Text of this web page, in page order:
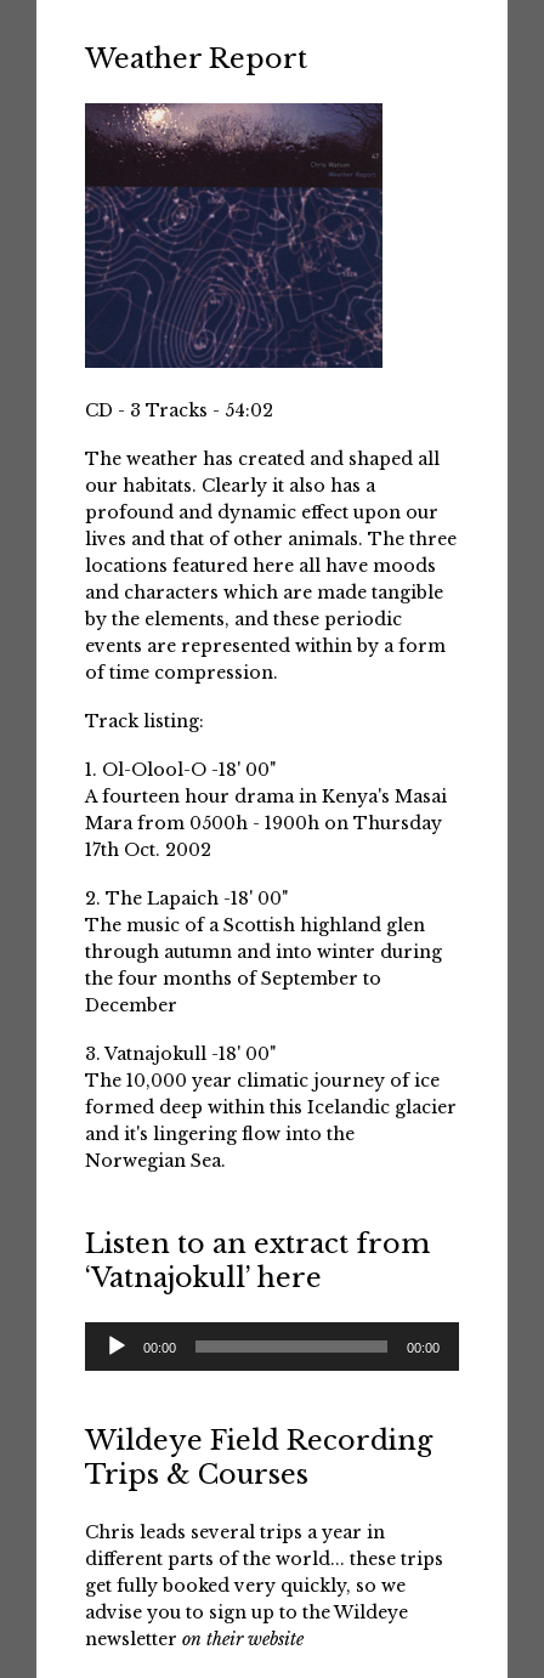
Weather Report
CD - 3 Tracks - 54:02
The weather has created and shaped all
our habitats. Clearly it also has a
profound and dynamic effect upon our
lives and that of other animals. The three
locations featured here all have moods
and characters which are made tangible
by the elements, and these periodic
events are represented within by a form
of time compression.
Track listing:
1. Ol-Olool-O -18' 00"
A fourteen hour drama in Kenya's Masai
Mara from 0500h - 1900h on Thursday
17th Oct. 2002
2. The Lapaich -18' 00"
The music of a Scottish highland glen
through autumn and into winter during
the four months of September to
December
3. Vatnajokull -18' 00"
The 10,000 year climatic journey of ice
formed deep within this Icelandic glacier
and it's lingering flow into the
Norwegian Sea.
Listen to an extract from
‘Vatnajokull’ here
Audio
Player
00:00 00:00
Wildeye Field Recording
Trips & Courses
Chris leads several trips a year in
different parts of the world... these trips
get fully booked very quickly, so we
advise you to sign up to the Wildeye
newsletter on their website